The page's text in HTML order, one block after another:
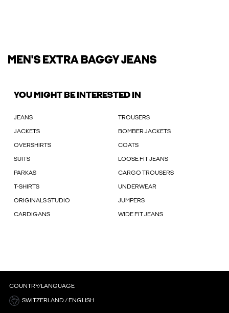
MEN'S EXTRA BAGGY JEANS
YOU MIGHT BE INTERESTED IN
JEANS TROUSERS
JACKETS BOMBER JACKETS
OVERSHIRTS COATS
SUITS LOOSE FIT JEANS
PARKAS CARGO TROUSERS
T-SHIRTS UNDERWEAR
ORIGINALS STUDIO JUMPERS
CARDIGANS WIDE FIT JEANS
COUNTRY/LANGUAGE
SWITZERLAND / ENGLISH